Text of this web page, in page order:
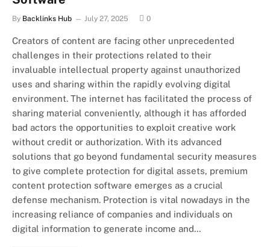
By Backlinks Hub July 27, 2025 0
Creators of content are facing other unprecedented
challenges in their protections related to their
invaluable intellectual property against unauthorized
uses and sharing within the rapidly evolving digital
environment. The internet has facilitated the process of
sharing material conveniently, although it has afforded
bad actors the opportunities to exploit creative work
without credit or authorization. With its advanced
solutions that go beyond fundamental security measures
to give complete protection for digital assets, premium
content protection software emerges as a crucial
defense mechanism. Protection is vital nowadays in the
increasing reliance of companies and individuals on
digital information to generate income and…